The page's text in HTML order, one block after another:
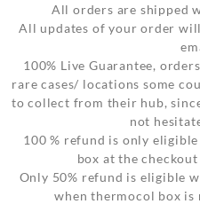
All orders are shipped
All updates of your order will
100% Live Guarantee,
rare cases/ locations some
to collect from their hub,
not
100 % refund is only
box at the
Only 50% refund is eligible
when thermocol box